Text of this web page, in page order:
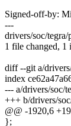
Signed-off-by:
---
drivers/soc/
1 file changed, 1
diff --git a/
index
--- a/drivers/soc/
+++ b/drivers/
@@ -1920,6
};